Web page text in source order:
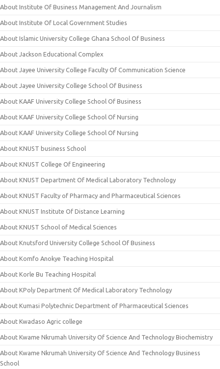
About Institute Of Business Management And Journalism
About Institute Of Local Government Studies
About Islamic University College Ghana School Of Business
About Jackson Educational Complex
About Jayee University College Faculty Of Communication Science
About Jayee University College School Of Business
About KAAF University College School Of Business
About KAAF University College School Of Nursing
About KAAF University College School Of Nursing
About KNUST business School
About KNUST College Of Engineering
About KNUST Department Of Medical Laboratory Technology
About KNUST Faculty of Pharmacy and Pharmaceutical Sciences
About KNUST Institute Of Distance Learning
About KNUST School of Medical Sciences
About Knutsford University College School Of Business
About Komfo Anokye Teaching Hospital
About Korle Bu Teaching Hospital
About KPoly Department Of Medical Laboratory Technology
About Kumasi Polytechnic Department of Pharmaceutical Sciences
About Kwadaso Agric college
About Kwame Nkrumah University Of Science And Technology Biochemistry
About Kwame Nkrumah University Of Science And Technology Business
School